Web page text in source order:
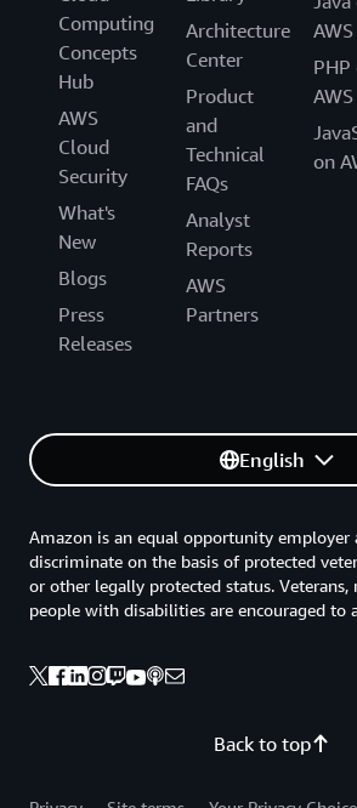
Computing
Concepts
Hub
AWS
Cloud
Security
What's
New
Blogs
Press
Releases
Architecture
Center
Product
and
Technical
FAQs
Analyst
Reports
AWS
Partners
AWS
PHP
AWS
on
English
Back to top
Amazon is an equal opportunity employer
discriminate on the basis of protected
or other legally protected status. Veterans,
people with disabilities are encouraged to